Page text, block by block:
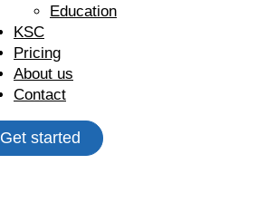
Education
KSC
Pricing
About us
Contact
Get started